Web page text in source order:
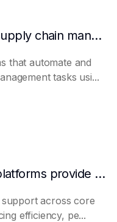
What can AI Agents do in supply chain management?
that automate and
tasks usi...
How much support do AI platforms provide for e-commerce?
across core
efficiency, pe...